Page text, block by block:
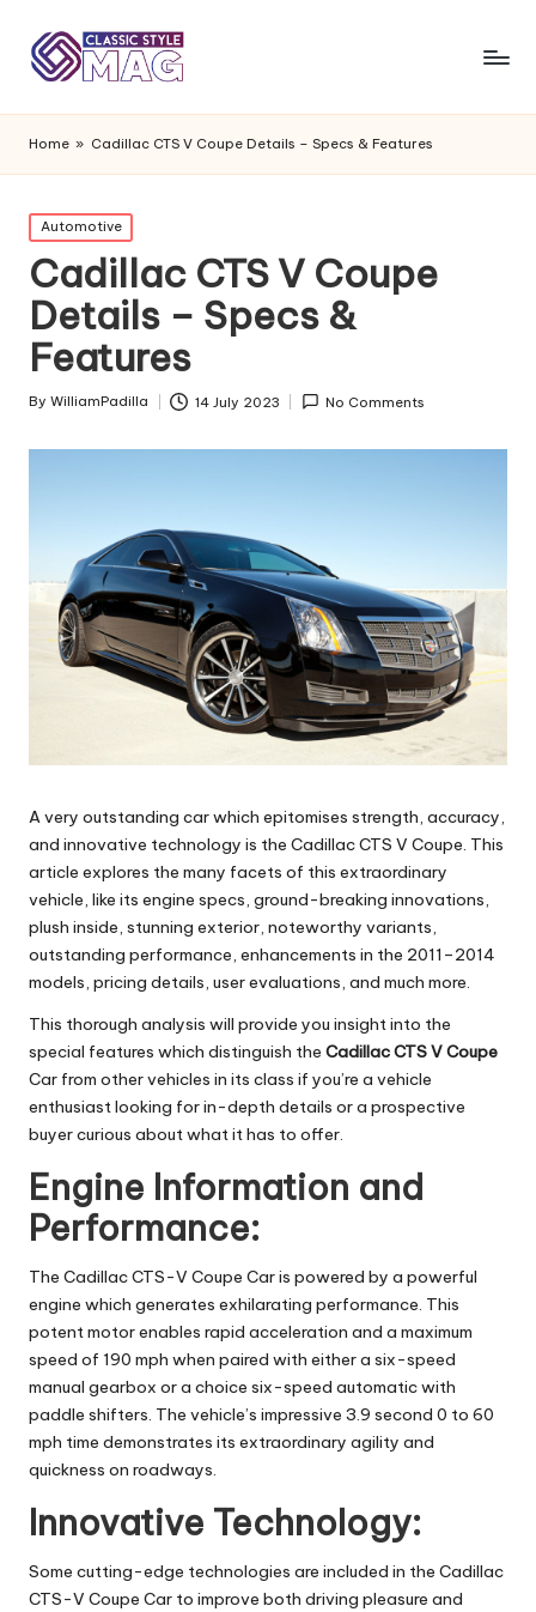
Home » Cadillac CTS V Coupe Details – Specs & Features
Posted
in
Automotive
Cadillac CTS V Coupe
Details – Specs &
Features
Posted
By WilliamPadilla 14 July 2023 No Comments
A very outstanding car which epitomises strength, accuracy,
and innovative technology is the Cadillac CTS V Coupe. This
article explores the many facets of this extraordinary
vehicle, like its engine specs, ground-breaking innovations,
plush inside, stunning exterior, noteworthy variants,
outstanding performance, enhancements in the 2011–2014
models, pricing details, user evaluations, and much more.
This thorough analysis will provide you insight into the
special features which distinguish the Cadillac CTS V Coupe
Car from other vehicles in its class if you’re a vehicle
enthusiast looking for in-depth details or a prospective
buyer curious about what it has to offer.
Engine Information and
Performance:
The Cadillac CTS-V Coupe Car is powered by a powerful
engine which generates exhilarating performance. This
potent motor enables rapid acceleration and a maximum
speed of 190 mph when paired with either a six-speed
manual gearbox or a choice six-speed automatic with
paddle shifters. The vehicle’s impressive 3.9 second 0 to 60
mph time demonstrates its extraordinary agility and
quickness on roadways.
Innovative Technology:
Some cutting-edge technologies are included in the Cadillac
CTS-V Coupe Car to improve both driving pleasure and